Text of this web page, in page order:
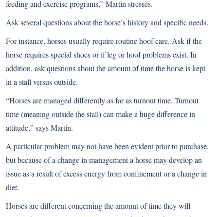
feeding and exercise programs,” Martin stresses.
Ask several questions about the horse’s history and specific needs.
For instance, horses usually require routinehoof care. Ask if the
horse requires special shoes or if leg or hoof problems exist. In
addition, ask questions about the amount of time the horse is kept
in a stall versus outside.
“Horses are managed differently as far as turnout time. Turnout
time (meaning outside the stall) can make a huge difference in
attitude,” says Martin.
A particular problem may not have been evident prior to purchase,
but because of a change in management a horse may develop an
issue as a result of excess energy from confinement or a change in
diet.
Horses are different concerning the amount of time they will